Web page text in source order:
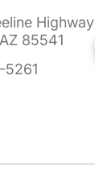
Highway
85541